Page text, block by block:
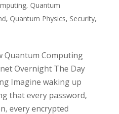
, Quantum
, Quantum Physics, Security,
Quantum Computing
Overnight The Day
Imagine waking up
that every password,
every encrypted